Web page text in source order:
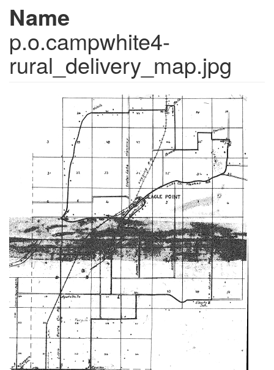
Name
p.o.campwhite4-
rural_delivery_map.jpg